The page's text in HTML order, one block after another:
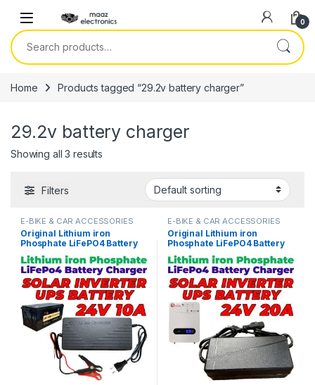
0
Search for:
Home Products tagged “29.2v battery charger”
29.2v battery charger
Showing all 3 results
Filters
E-BIKE & CAR ACCESSORIES
Original Lithium iron
Phosphate LiFePO4 Battery
Charger 24V 10A 8S 29.2V
Fast Smart Charger 110V /
220V for UPS Solar Inverter
Battery Pack in Pakistan
E-BIKE & CAR ACCESSORIES
Original Lithium iron
Phosphate LiFePO4 Battery
Charger 24V 20A 8S 29.2V
Fast Smart Charger 110V /
220V for UPS Solar Inverter
Battery Pack in Pakistan